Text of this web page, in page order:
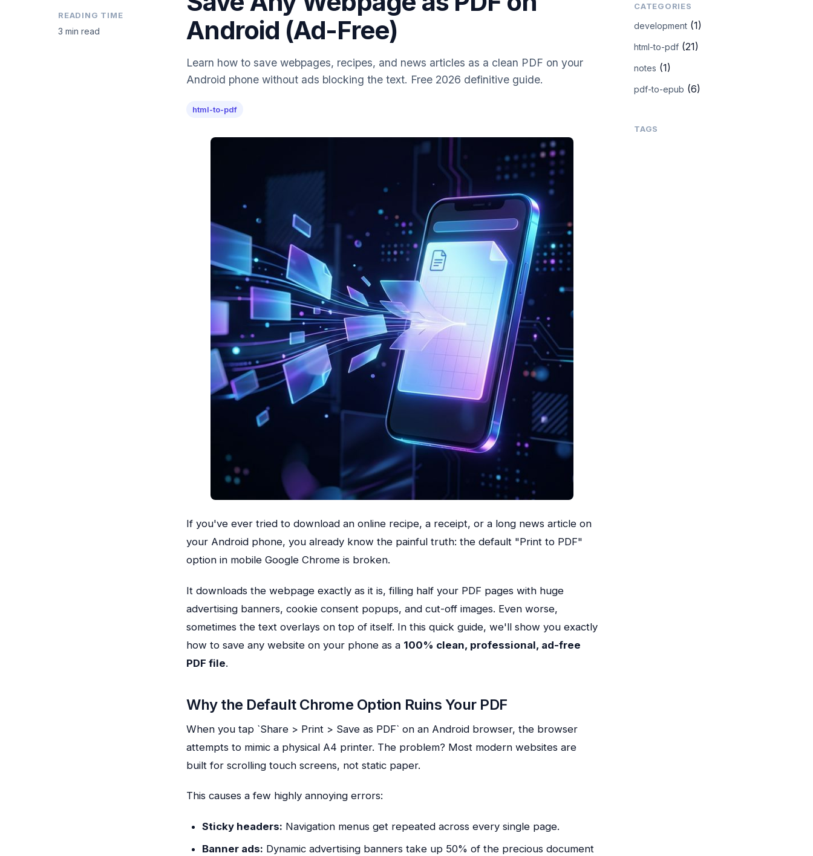
READING TIME
3 min read
Android (Ad-Free)
Learn how to save webpages, recipes, and news articles as a clean PDF on your
Android phone without ads blocking the text. Free 2026 definitive guide.
html-to-pdf
If you've ever tried to download an online recipe, a receipt, or a long news article on
your Android phone, you already know the painful truth: the default "Print to PDF"
option in mobile Google Chrome is broken.
It downloads the webpage exactly as it is, filling half your PDF pages with huge
advertising banners, cookie consent popups, and cut-off images. Even worse,
sometimes the text overlays on top of itself. In this quick guide, we'll show you exactly
how to save any website on your phone as a 100% clean, professional, ad-free
PDF file.
Why the Default Chrome Option Ruins Your PDF
When you tap `Share > Print > Save as PDF` on an Android browser, the browser
attempts to mimic a physical A4 printer. The problem? Most modern websites are
built for scrolling touch screens, not static paper.
This causes a few highly annoying errors:
Sticky headers: Navigation menus get repeated across every single page.
Banner ads: Dynamic advertising banners take up 50% of the precious document
CATEGORIES
development (1)
html-to-pdf (21)
notes (1)
pdf-to-epub (6)
TAGS